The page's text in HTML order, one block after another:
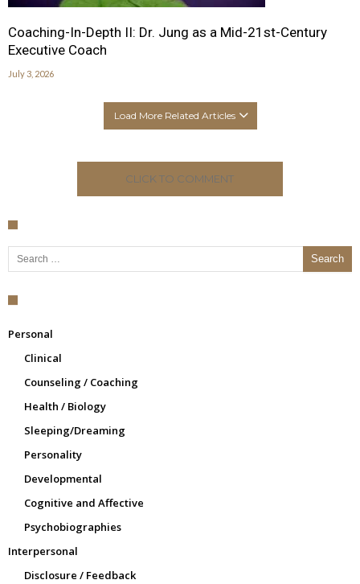
Coaching-In-Depth II: Dr. Jung as a Mid-21st-Century
Executive Coach
July 3, 2026
Load More Related Articles
CLICK TO COMMENT
Search for:
Personal
Clinical
Counseling / Coaching
Health / Biology
Sleeping/Dreaming
Personality
Developmental
Cognitive and Affective
Psychobiographies
Interpersonal
Disclosure / Feedback